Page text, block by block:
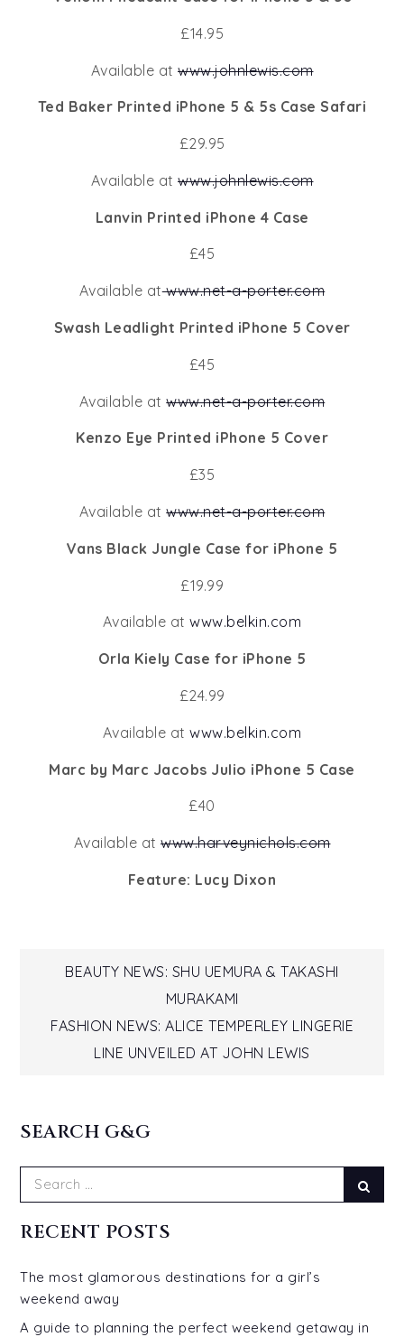
£14.95
Available at www.johnlewis.com
Ted Baker Printed iPhone 5 & 5s Case Safari
£29.95
Available at www.johnlewis.com
Lanvin Printed iPhone 4 Case
£45
Available atwww.net-a-porter.com
Swash Leadlight Printed iPhone 5 Cover
£45
Available atwww.net-a-porter.com
Kenzo Eye Printed iPhone 5 Cover
£35
Available atwww.net-a-porter.com
Vans Black Jungle Case for iPhone 5
£19.99
Available atwww.belkin.com
Orla Kiely Case for iPhone 5
£24.99
Available atwww.belkin.com
Marc by Marc Jacobs Julio iPhone 5 Case
£40
Available at www.harveynichols.com
Feature: Lucy Dixon
Post
navigation
BEAUTY NEWS: SHU UEMURA & TAKASHI
MURAKAMI
FASHION NEWS: ALICE TEMPERLEY LINGERIE
LINE UNVEILED AT JOHN LEWIS
SEARCH G&G
Search
for:
RECENT POSTS
The most glamorous destinations for a girl’s
weekend away
A guide to planning the perfect weekend getaway in